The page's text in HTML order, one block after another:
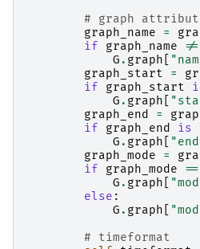
# graph
graph_name
=
if
graph_name !=
G . graph
graph_start
=
if
graph_start
G . graph
graph_end
=
if
graph_end is
G . graph
graph_mode
=
if
graph_mode ==
G . graph
else :
G . graph
# timeformat